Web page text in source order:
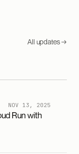
All updates →
NOV 13, 2025
Run with